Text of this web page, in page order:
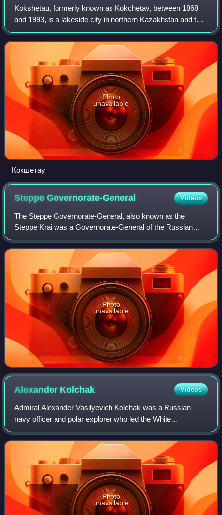
Kokshetau, formerly known as Kokchetav, between 1868
and 1993, is a lakeside city in northern Kazakhstan and the
capital of Akmola Region. It stretches along the southern
shore of Lake Kopa, lying in
Photo
unavailable
Кокшетау
SteppeGovernorate-General Videos
The Steppe Governorate-General, also known as the
Steppe Krai was a Governorate-General of the Russian
Empire located in the colonized territory the Kazakh Steppe
and Western Siberia, covering the mod
Photo
unavailable
Alexander Kolchak Videos
Admiral Alexander Vasilyevich Kolchak was a Russian
navy officer and polar explorer who led the White
movement in the Russian Civil War. When he assumed the
title of Supreme Ruler of Russia in 1918, K
Photo
unavailable